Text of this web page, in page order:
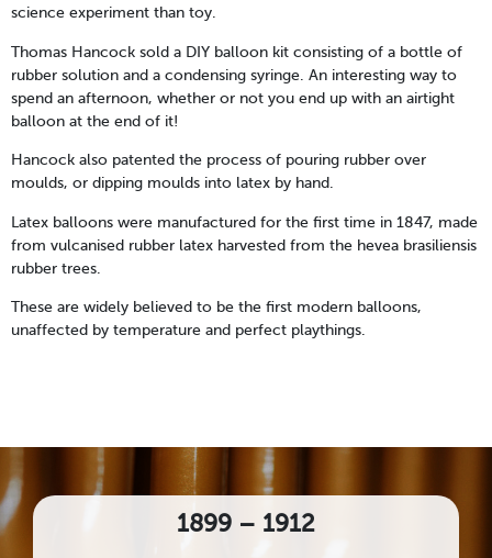
science experiment than toy.
Thomas Hancock sold a DIY balloon kit consisting of a bottle of
rubber solution and a condensing syringe. An interesting way to
spend an afternoon, whether or not you end up with an airtight
balloon at the end of it!
Hancock also patented the process of pouring rubber over
moulds, or dipping moulds into latex by hand.
Latex balloons were manufactured for the first time in 1847, made
from vulcanised rubber latex harvested from the hevea brasiliensis
rubber trees.
These are widely believed to be the first modern balloons,
unaffected by temperature and perfect playthings.
1899 – 1912